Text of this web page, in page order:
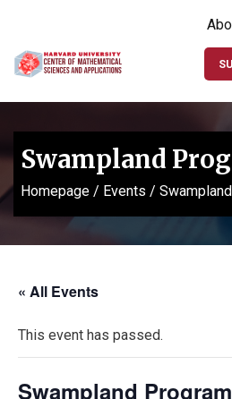
Swampland
Homepage / Events /
« All Events
This event has passed.
Swampland Program